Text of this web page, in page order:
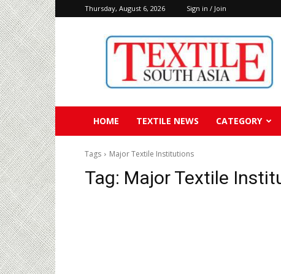
Thursday, August 6, 2026 Sign in / Join
Textile
South
HOME TEXTILE NEWS CATEGORY
Tags Major Textile Institutions
Tag: Major Textile